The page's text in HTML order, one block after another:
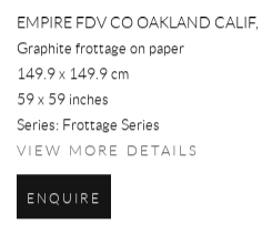
EMPIRE FDV CO OAKLAND CALIF,
Graphite frottage on paper
149.9 x 149.9 cm
59 x 59 inches
Series: Frottage Series
VIEW MORE DETAILS
ENQUIRE